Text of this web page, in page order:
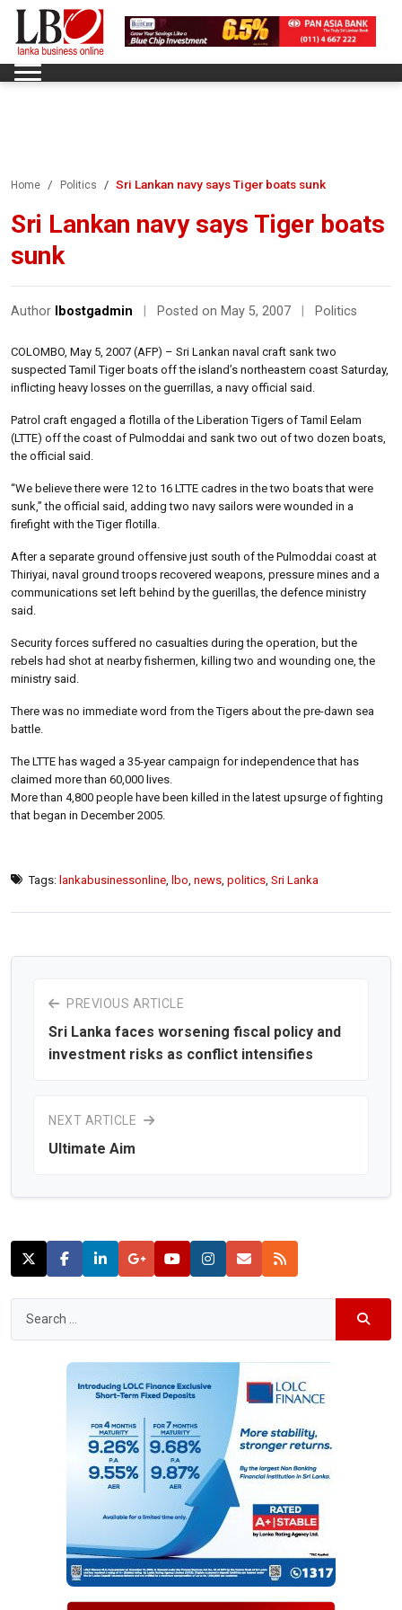
Home Politics Sri Lankan navy says Tiger boats sunk
Sri Lankan navy says Tiger boats
sunk
Author lbostgadmin Posted on May 5, 2007 Politics
COLOMBO, May 5, 2007 (AFP) – Sri Lankan naval craft sank two
suspected Tamil Tiger boats off the island’s northeastern coast Saturday,
inflicting heavy losses on the guerrillas, a navy official said.
Patrol craft engaged a flotilla of the Liberation Tigers of Tamil Eelam
(LTTE) off the coast of Pulmoddai and sank two out of two dozen boats,
the official said.
“We believe there were 12 to 16 LTTE cadres in the two boats that were
sunk,” the official said, adding two navy sailors were wounded in a
firefight with the Tiger flotilla.
After a separate ground offensive just south of the Pulmoddai coast at
Thiriyai, naval ground troops recovered weapons, pressure mines and a
communications set left behind by the guerillas, the defence ministry
said.
Security forces suffered no casualties during the operation, but the
rebels had shot at nearby fishermen, killing two and wounding one, the
ministry said.
There was no immediate word from the Tigers about the pre-dawn sea
battle.
The LTTE has waged a 35-year campaign for independence that has
claimed more than 60,000 lives.
More than 4,800 people have been killed in the latest upsurge of fighting
that began in December 2005.
Tags: lankabusinessonline lbo news politics Sri Lanka
PREVIOUS ARTICLE
Sri Lanka faces worsening fiscal policy and
investment risks as conflict intensifies
NEXT ARTICLE
Ultimate Aim